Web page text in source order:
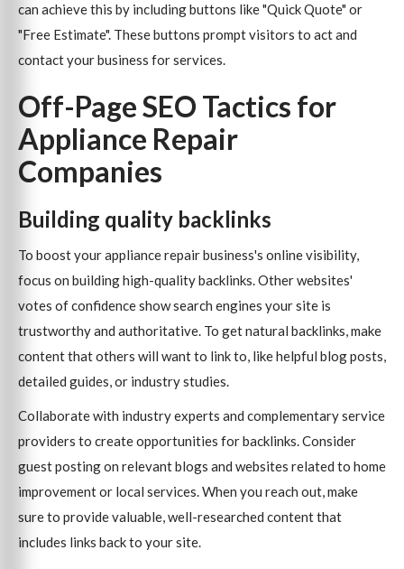
can achieve this by including buttons like "Quick Quote" or
"Free Estimate". These buttons prompt visitors to act and
contact your business for services.
Off-Page SEO Tactics for
Appliance Repair
Companies
Building quality backlinks
To boost your appliance repair business's online visibility,
focus on building high-quality backlinks. Other websites'
votes of confidence show search engines your site is
trustworthy and authoritative. To get natural backlinks, make
content that others will want to link to, like helpful blog posts,
detailed guides, or industry studies.
Collaborate with industry experts and complementary service
providers to create opportunities for backlinks. Consider
guest posting on relevant blogs and websites related to home
improvement or local services. When you reach out, make
sure to provide valuable, well-researched content that
includes links back to your site.